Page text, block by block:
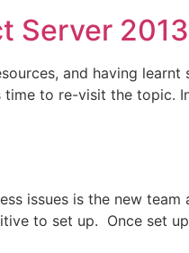
Server 2013
and having
to re-visit the topic.
issues is the new
to set up. Once set